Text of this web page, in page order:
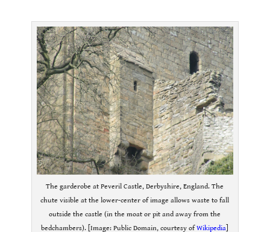
The garderobe at Peveril Castle, Derbyshire, England. The
chute visible at the lower-center of image allows waste to fall
outside the castle (in the moat or pit and away from the
bedchambers). [Image: Public Domain, courtesy ofWikipedia